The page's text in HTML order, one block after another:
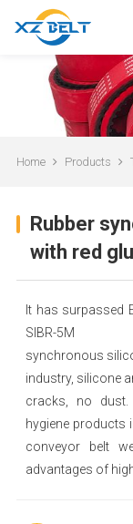
Home Products
Rubber
with red
It has surpassed
SIBR-5M
synchronous
industry, silicone
cracks, no
hygiene products
conveyor belt
advantages of